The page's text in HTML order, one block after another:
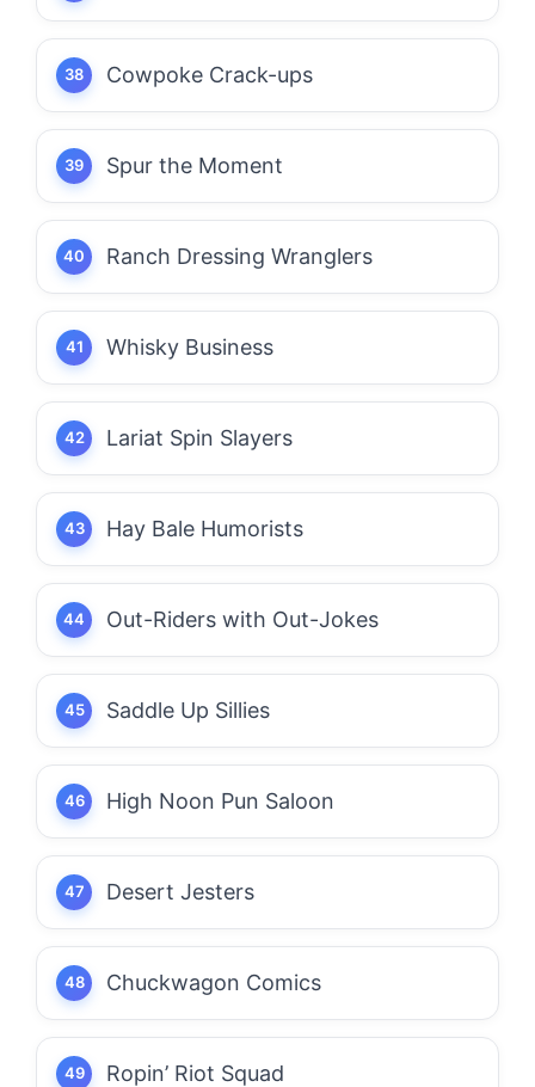
Cowpoke Crack-ups
Spur the Moment
Ranch Dressing Wranglers
Whisky Business
Lariat Spin Slayers
Hay Bale Humorists
Out-Riders with Out-Jokes
Saddle Up Sillies
High Noon Pun Saloon
Desert Jesters
Chuckwagon Comics
Ropin’ Riot Squad